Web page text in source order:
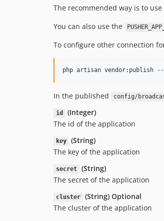
The recommended way is to
You can also use the
To configure other connection
In the published config/
id
(Integer)
The id of the application
key
(String)
The key of the application
secret
(String)
The secret of the application
cluster
(String) Optional
The cluster of the application